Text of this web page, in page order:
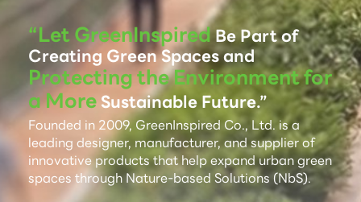
“Let GreenInspiredBe Part of
Creating Green Spaces and
Protecting the Environment for
a MoreSustainable Future.”
Founded in 2009, GreenInspired Co., Ltd. is a
leading designer, manufacturer, and supplier of
innovative products that help expand urban green
spaces through Nature-based Solutions (NbS).